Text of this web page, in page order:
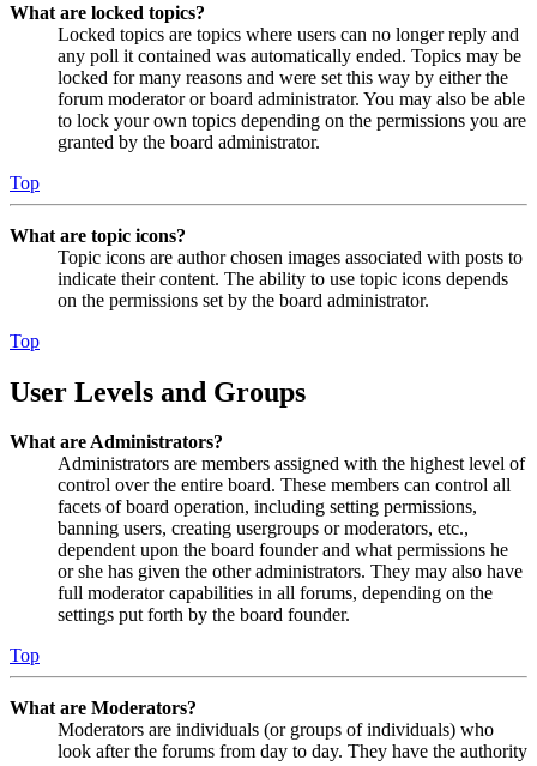
What are locked topics?
Locked topics are topics where users can no longer reply and
any poll it contained was automatically ended. Topics may be
locked for many reasons and were set this way by either the
forum moderator or board administrator. You may also be able
to lock your own topics depending on the permissions you are
granted by the board administrator.
Top
What are topic icons?
Topic icons are author chosen images associated with posts to
indicate their content. The ability to use topic icons depends
on the permissions set by the board administrator.
Top
User Levels and Groups
What are Administrators?
Administrators are members assigned with the highest level of
control over the entire board. These members can control all
facets of board operation, including setting permissions,
banning users, creating usergroups or moderators, etc.,
dependent upon the board founder and what permissions he
or she has given the other administrators. They may also have
full moderator capabilities in all forums, depending on the
settings put forth by the board founder.
Top
What are Moderators?
Moderators are individuals (or groups of individuals) who
look after the forums from day to day. They have the authority